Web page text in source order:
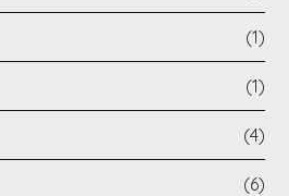
(1)
(1)
(4)
(6)